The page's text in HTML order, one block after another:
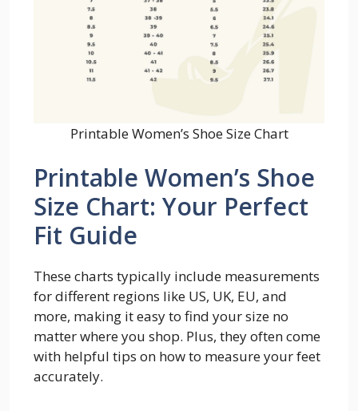
Printable Women’s Shoe Size Chart
Printable Women’s Shoe
Size Chart: Your Perfect
Fit Guide
These charts typically include measurements
for different regions like US, UK, EU, and
more, making it easy to find your size no
matter where you shop. Plus, they often come
with helpful tips on how to measure your feet
accurately.